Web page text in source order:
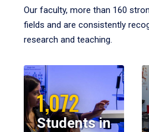
Our faculty, more than 160
fields and are consistently
research and teaching.
1,072
Students in